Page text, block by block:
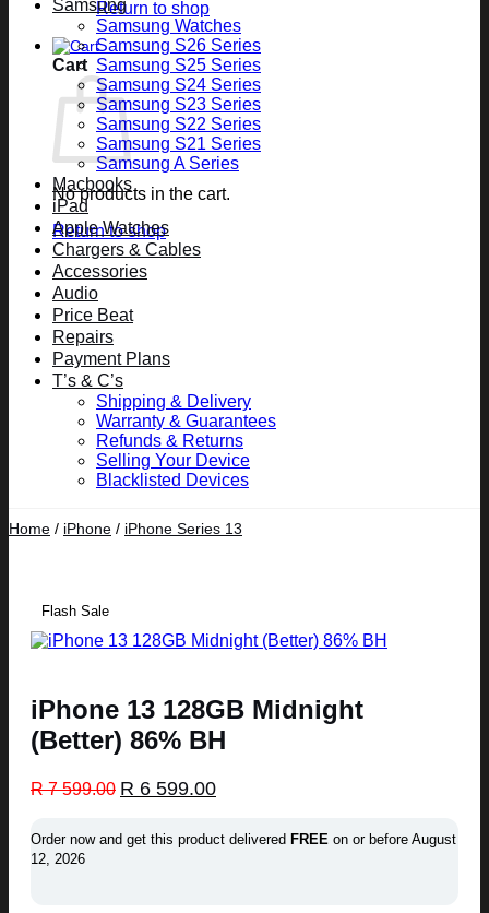
Return to shop
Cart
No products in the cart.
Return to shop
Samsung
Samsung Watches
Samsung S26 Series
Samsung S25 Series
Samsung S24 Series
Samsung S23 Series
Samsung S22 Series
Samsung S21 Series
Samsung A Series
Macbooks
iPad
Apple Watches
Chargers & Cables
Accessories
Audio
Price Beat
Repairs
Payment Plans
T’s & C’s
Shipping & Delivery
Warranty & Guarantees
Refunds & Returns
Selling Your Device
Blacklisted Devices
Home / iPhone / iPhone Series 13
Flash Sale
iPhone 13 128GB Midnight
(Better) 86% BH
R7 599.00 Original
R 7
R 6 599.00Current
R 6
Order now and get this product delivered FREE on or before August
12, 2026